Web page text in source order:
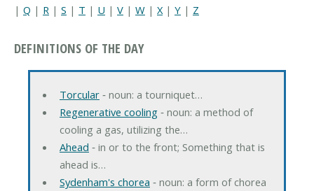
| Q | R | S | T | U | V | W | X| Y | Z
DEFINITIONS OF THE DAY
Torcular‐ noun: a tourniquet…
Regenerative cooling‐ noun: a method of
cooling a gas, utilizing the…
Ahead ‐ in or to the front; Something that is
ahead is…
Sydenham's chorea ‐ noun: a form of chorea